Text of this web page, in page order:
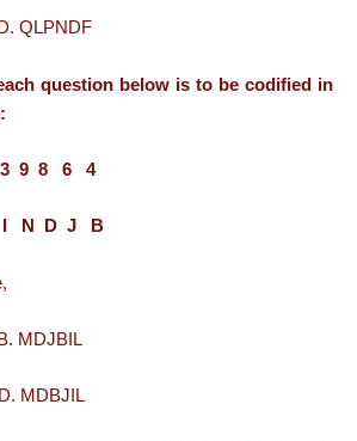
question below is to be codified in
9 8 6 4
I N D J B
MDJBIL
MDBJIL